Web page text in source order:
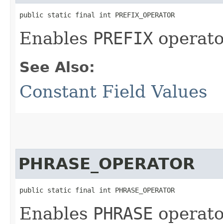
public static final int PREFIX_OPERATOR
Enables PREFIX
See Also:
Constant Field Values
PHRASE_OPERATOR
public static final int PHRASE_OPERATOR
Enables PHRASE